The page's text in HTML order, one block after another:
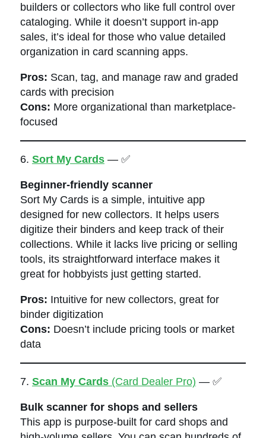
builders or collectors who like full control over
cataloging. While it doesn’t support in-app
sales, it’s ideal for those who value detailed
organization in card scanning apps.
Pros: Scan, tag, and manage raw and graded
cards with precision
Cons: More organizational than marketplace-
focused
6. Sort My Cards— ✅
Beginner-friendly scanner
Sort My Cards is a simple, intuitive app
designed for new collectors. It helps users
digitize their binders and keep track of their
collections. While it lacks live pricing or selling
tools, its straightforward interface makes it
great for hobbyists just getting started.
Pros: Intuitive for new collectors, great for
binder digitization
Cons: Doesn’t include pricing tools or market
data
7. Scan My Cards(Card Dealer Pro) — ✅
Bulk scanner for shops and sellers
This app is purpose-built for card shops and